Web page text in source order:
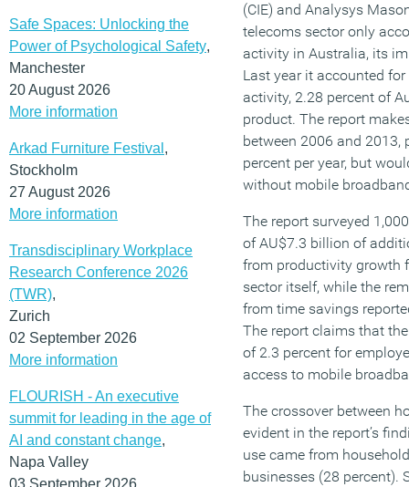
Safe Spaces: Unlocking the
Power of Psychological Safety,
Manchester
20 August 2026
More information
Arkad Furniture Festival ,
Stockholm
27 August 2026
More information
Transdisciplinary Workplace
Research Conference 2026
(TWR),
Zurich
02 September 2026
More information
FLOURISH - An executive
summit for leading in the age of
AI and constant change,
Napa Valley
03 September 2026
(CIE) and Analysys
telecoms sector only
activity in Australia, its
Last year it accounted
activity, 2.28 percent of
product. The report
between 2006 and
percent per year, but
without mobile
The report surveyed
of AU$7.3 billion of
from productivity growth
sector itself, while the
from time savings
The report claims that
of 2.3 percent for
access to mobile
The crossover between
evident in the report’s
use came from
businesses (28 percent).